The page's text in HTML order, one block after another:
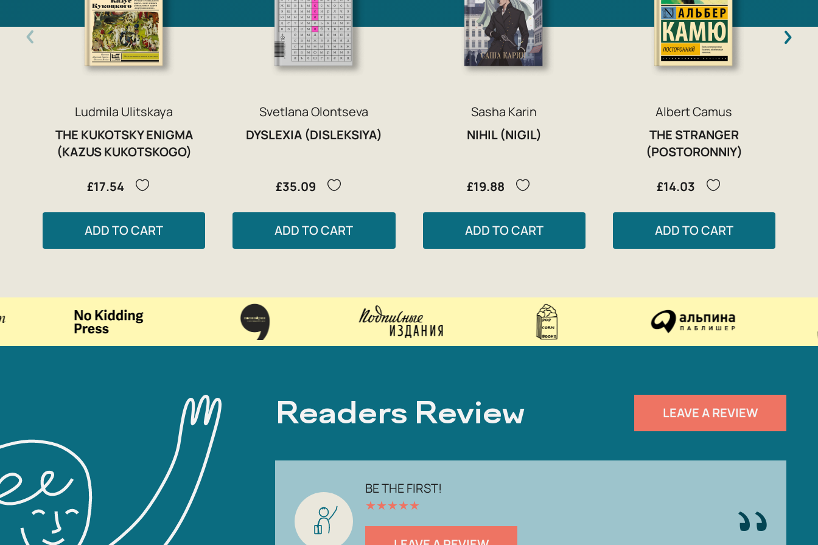
Ludmila Ulitskaya
THE KUKOTSKY ENIGMA
(KAZUS KUKOTSKOGO)
£17.54
ADD TO CART
Svetlana Olontseva
DYSLEXIA (DISLEKSIYA)
£35.09
ADD TO CART
Sasha Karin
NIHIL (NIGIL)
£19.88
ADD TO CART
Albert Camus
THE STRANGER
(POSTORONNIY)
£14.03
ADD TO CART
Readers Review LEAVE A REVIEW
BE THE FIRST!
★★★★★